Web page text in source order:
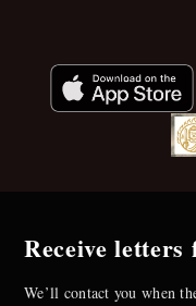
Receive letters
We’ll contact you when